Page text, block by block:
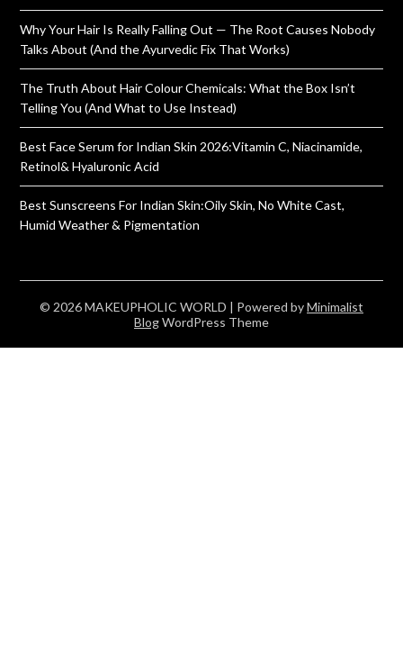
Why Your Hair Is Really Falling Out — The Root Causes Nobody
Talks About (And the Ayurvedic Fix That Works)
The Truth About Hair Colour Chemicals: What the Box Isn’t
Telling You (And What to Use Instead)
Best Face Serum for Indian Skin 2026:Vitamin C, Niacinamide,
Retinol& Hyaluronic Acid
Best Sunscreens For Indian Skin:Oily Skin, No White Cast,
Humid Weather & Pigmentation
© 2026 MAKEUPHOLIC WORLD | Powered byMinimalist
BlogWordPress Theme